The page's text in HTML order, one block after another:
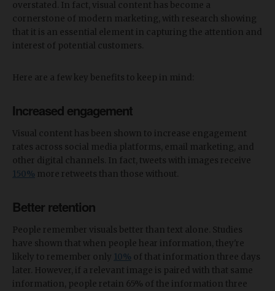
overstated. In fact, visual content has become a
cornerstone of modern marketing, with research showing
that it is an essential element in capturing the attention and
interest of potential customers.
Here are a few key benefits to keep in mind:
Increased engagement
Visual content has been shown to increase engagement
rates across social media platforms, email marketing, and
other digital channels. In fact, tweets with images receive
150% more retweets than those without.
Better retention
People remember visuals better than text alone. Studies
have shown that when people hear information, they're
likely to remember only 10% of that information three days
later. However, if a relevant image is paired with that same
information, people retain 65% of the information three